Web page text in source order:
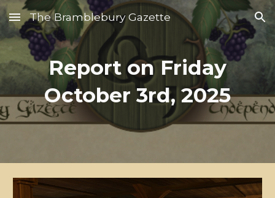
Skip to main content Skip to navigation
The Bramblebury Gazette
Report on Friday
October 3rd, 2025